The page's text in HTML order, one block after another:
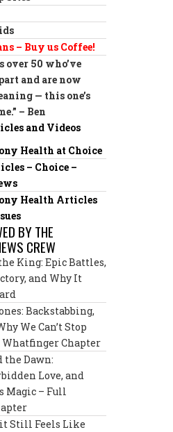
– Buy us Coffee!
over 50 who’ve
and are now
— this one’s
– Ben
and Videos
Health at Choice
– Choice –
Health Articles
BY THE
CREW
King: Epic Battles,
and Why It
Backstabbing,
We Can’t Stop
Whatfinger Chapter
the Dawn:
Love, and
Magic – Full
Still Feels Like